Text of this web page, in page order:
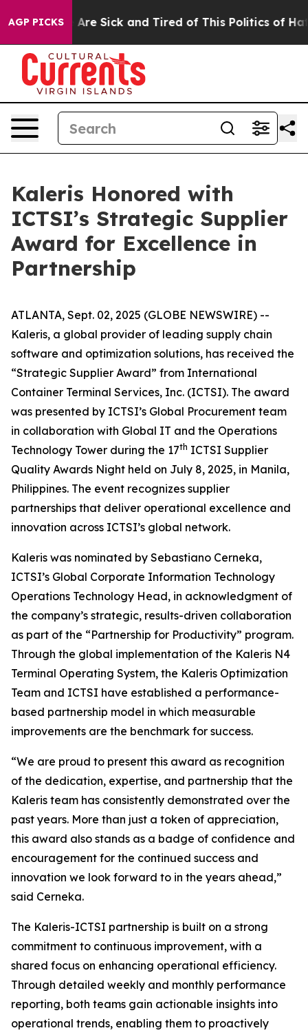
AGP PICKSAre Sick and Tired of This Politics of
Kaleris Honored with
ICTSI’s Strategic Supplier
Award for Excellence in
Partnership
ATLANTA, Sept. 02, 2025 (GLOBE NEWSWIRE) --
Kaleris, a global provider of leading supply chain
software and optimization solutions, has received the
“Strategic Supplier Award” from International
Container Terminal Services, Inc. (ICTSI). The award
was presented by ICTSI’s Global Procurement team
in collaboration with Global IT and the Operations
Technology Tower during the 17th ICTSI Supplier
Quality Awards Night held on July 8, 2025, in Manila,
Philippines. The event recognizes supplier
partnerships that deliver operational excellence and
innovation across ICTSI’s global network.
Kaleris was nominated by Sebastiano Cerneka,
ICTSI’s Global Corporate Information Technology
Operations Technology Head, in acknowledgment of
the company’s strategic, results-driven collaboration
as part of the “Partnership for Productivity” program.
Through the global implementation of the Kaleris N4
Terminal Operating System, the Kaleris Optimization
Team and ICTSI have established a performance-
based partnership model in which measurable
improvements are the benchmark for success.
“We are proud to present this award as recognition
of the dedication, expertise, and partnership that the
Kaleris team has consistently demonstrated over the
past years. More than just a token of appreciation,
this award also stands as a badge of confidence and
encouragement for the continued success and
innovation we look forward to in the years ahead,”
said Cerneka.
The Kaleris-ICTSI partnership is built on a strong
commitment to continuous improvement, with a
shared focus on enhancing operational efficiency.
Through detailed weekly and monthly performance
reporting, both teams gain actionable insights into
operational trends, enabling them to proactively